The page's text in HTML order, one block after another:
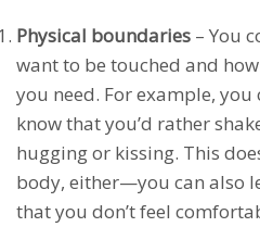
Physical boundaries – You
want to be touched and
you need. For example, you
know that you’d rather
hugging or kissing. This
body, either—you can also
that you don’t feel